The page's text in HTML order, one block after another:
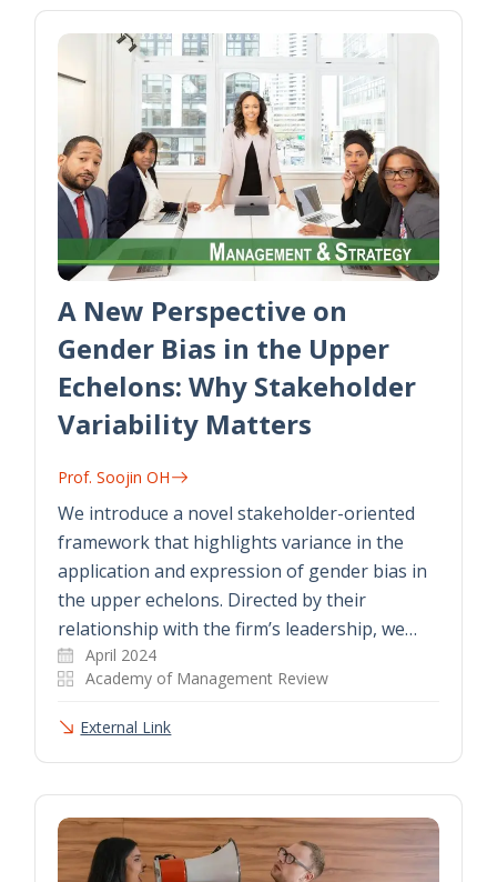
A New Perspective on
Gender Bias in the Upper
Echelons: Why Stakeholder
Variability Matters
Prof. Soojin OH
We introduce a novel stakeholder-oriented
framework that highlights variance in the
application and expression of gender bias in
the upper echelons. Directed by their
relationship with the firm’s leadership, we…
April 2024
Academy of Management Review
External Link